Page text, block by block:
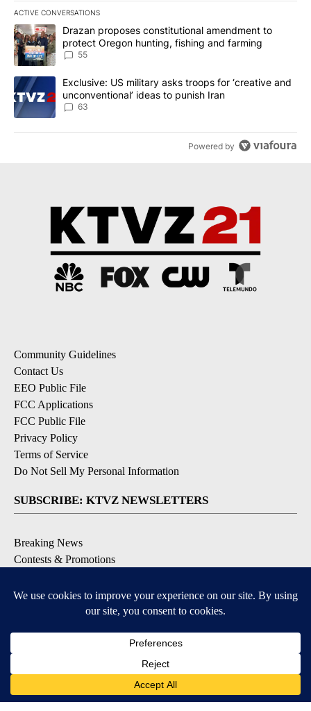
ACTIVE CONVERSATIONS
The following is a list of the most commented articles in the last
A trending article titled "Drazan proposes constitutional
Drazan proposes constitutional amendment to
protect Oregon hunting, fishing and farming
55
A trending article titled "Exclusive: US military asks troops for
Exclusive: US military asks troops for ‘creative and
unconventional’ ideas to punish Iran
63
Powered by
Community Guidelines
Contact Us
EEO Public File
FCC Applications
FCC Public File
Privacy Policy
Terms of Service
Do Not Sell My Personal Information
SUBSCRIBE: KTVZ NEWSLETTERS
Breaking News
Contests & Promotions
Local Alert Forecast
Local Alert Weather Warnings
DOWNLOAD: KTVZ APPS
Apple & Google Play Stores